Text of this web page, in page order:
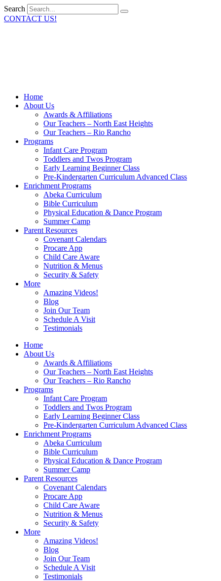
Search
CONTACT US!
Home
About Us
Awards & Affiliations
Our Teachers – North East Heights
Our Teachers – Rio Rancho
Programs
Infant Care Program
Toddlers and Twos Program
Early Learning Beginner Class
Pre-Kindergarten Curriculum Advanced Class
Enrichment Programs
Abeka Curriculum
Bible Curriculum
Physical Education & Dance Program
Summer Camp
Parent Resources
Covenant Calendars
Procare App
Child Care Aware
Nutrition & Menus
Security & Safety
More
Amazing Videos!
Blog
Join Our Team
Schedule A Visit
Testimonials
Home
About Us
Awards & Affiliations
Our Teachers – North East Heights
Our Teachers – Rio Rancho
Programs
Infant Care Program
Toddlers and Twos Program
Early Learning Beginner Class
Pre-Kindergarten Curriculum Advanced Class
Enrichment Programs
Abeka Curriculum
Bible Curriculum
Physical Education & Dance Program
Summer Camp
Parent Resources
Covenant Calendars
Procare App
Child Care Aware
Nutrition & Menus
Security & Safety
More
Amazing Videos!
Blog
Join Our Team
Schedule A Visit
Testimonials